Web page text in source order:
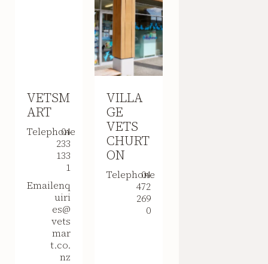
VETSM
ART
Telephone
04
233
133
1
Emailenq
uiri
es@
vets
mar
t.co.
nz
VILLA
GE
VETS
CHURT
ON
Telephone
04
472
269
0